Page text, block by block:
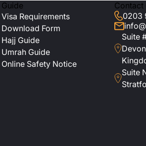
Guide
Visa Requirements
Download Form
Hajj Guide
Umrah Guide
Online Safety Notice
Contact
0203
Suite
Suite